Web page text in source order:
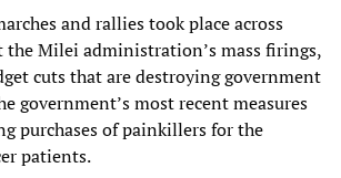
and rallies took place across
the Milei administration’s mass firings,
cuts that are destroying government
government’s most recent measures
purchases of painkillers for the
patients.